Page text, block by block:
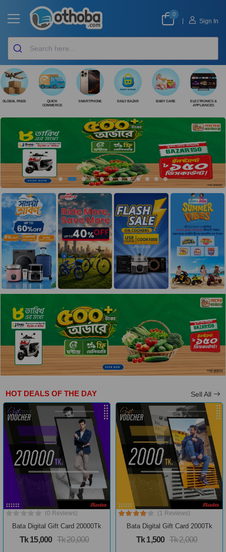
0
Sign In
GLOBAL FINDS
QUICK
COMMERCE
SMARTPHONE DAILY BAZAR BABY CARE
ELECTRONICS &
APPLIANCES
HOT DEALS OF THE DAY Sell All
(0 Reviews)
Bata Digital Gift Card 20000Tk
Tk 15,000 Tk 20,000
(1 Reviews)
Bata Digital Gift Card 2000Tk
Tk 1,500 Tk 2,000